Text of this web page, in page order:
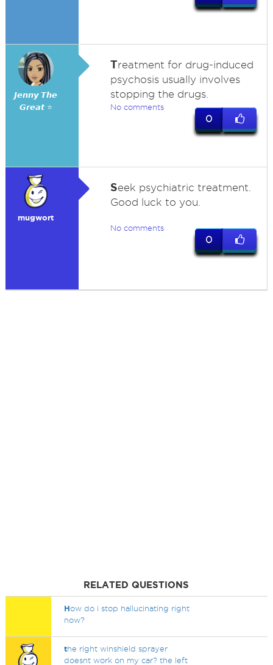
𝙅𝙚𝙣𝙣𝙮 𝙏𝙝𝙚
𝙂𝙧𝙚𝙖𝙩 ⭐
Treatment for drug-induced
psychosis usually involves
stopping the drugs.
No comments
0
mugwort
Seek psychiatric treatment.
Good luck to you.
No comments
0
RELATED QUESTIONS
How do i stop hallucinating right
now?
the right winshield sprayer
doesnt work on my car? the left